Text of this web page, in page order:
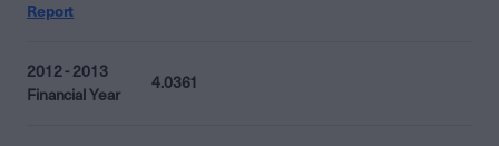
Report
2012 - 2013
Financial Year
4.0361